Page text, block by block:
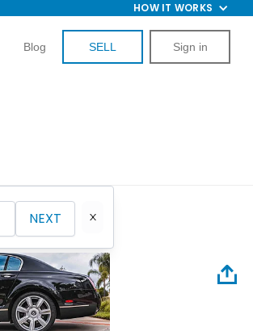
HOW IT WORKS
Blog SELL Sign in
NEXT